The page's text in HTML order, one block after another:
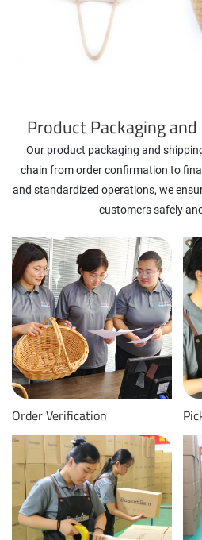
Product Packaging
Our product packaging and
chain from order confirmation to
and standardized operations, we
customers safely
Order Verification